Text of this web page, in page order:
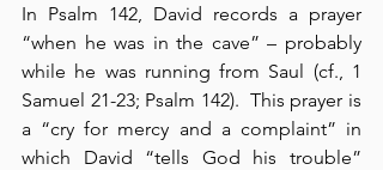
In Psalm 142, David records a prayer
“when he was in the cave” – probably
while he was running from Saul (cf., 1
Samuel 21-23; Psalm 142).  This prayer is
a “cry for mercy and a complaint” in
which David “tells God his trouble”